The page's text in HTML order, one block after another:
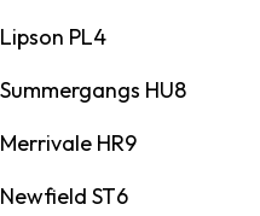
Lipson PL4
Summergangs HU8
Merrivale HR9
Newfield ST6